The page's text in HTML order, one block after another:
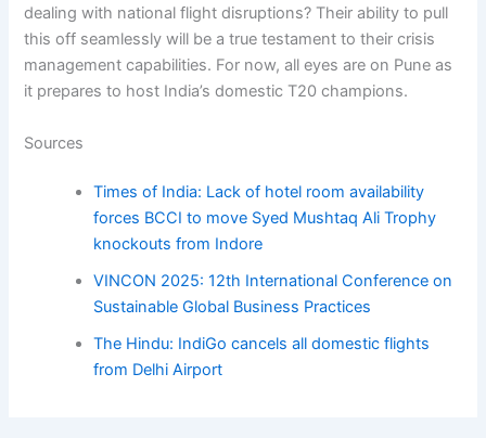
dealing with national flight disruptions? Their ability to pull
this off seamlessly will be a true testament to their crisis
management capabilities. For now, all eyes are on Pune as
it prepares to host India’s domestic T20 champions.
Sources
Times of India: Lack of hotel room availability
forces BCCI to move Syed Mushtaq Ali Trophy
knockouts from Indore
VINCON 2025: 12th International Conference on
Sustainable Global Business Practices
The Hindu: IndiGo cancels all domestic flights
from Delhi Airport